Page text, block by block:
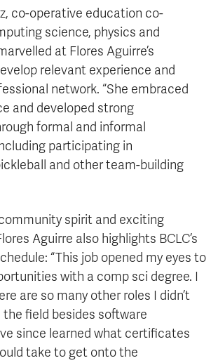
co-operative education co-
science, physics and
at Flores Aguirre’s
relevant experience and
network. “She embraced
and developed strong
formal and informal
participating in
and other team-building
spirit and exciting
Aguirre also highlights BCLC’s
“This job opened my eyes to
with a comp sci degree. I
are so many other roles I didn’t
the field besides software
since learned what certificates
take to get onto the